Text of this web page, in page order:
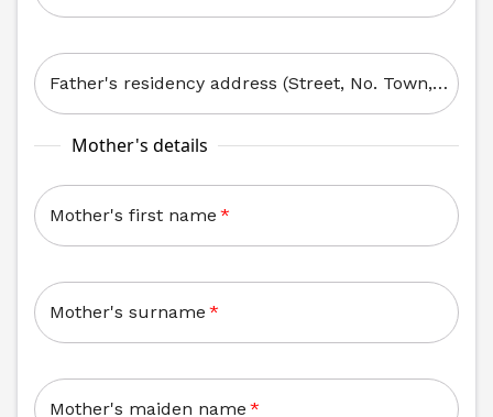
Father's residency address (Street, No. Town, Zip Code)
Mother's details
Mother's first name *
Mother's surname *
Mother's maiden name *